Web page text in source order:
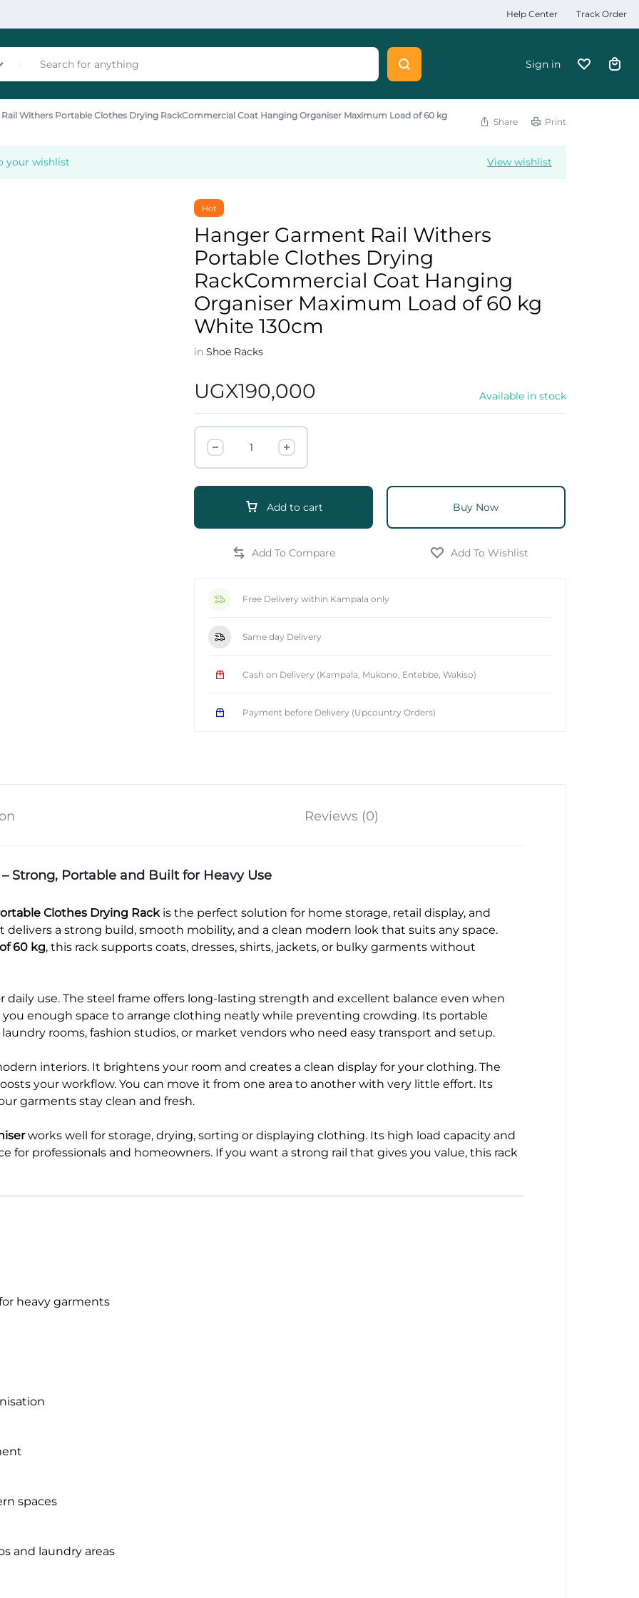
Help Center Track Order
Sign in
Withers Portable Clothes Drying RackCommercial Coat Hanging Organiser Maximum Load of 60 kg
Share Print
View wishlist
your wishlist
Hot
Hanger Garment Rail Withers
Portable Clothes Drying
RackCommercial Coat Hanging
Organiser Maximum Load of 60 kg
White 130cm
inShoe Racks
UGX190,000 Available in stock
Add to cart Buy Now
Free Delivery within Kampala only
Same day Delivery
Cash on Delivery (Kampala, Mukono, Entebbe, Wakiso)
Payment before Delivery (Upcountry Orders)
Reviews (0)
Strong, Portable and Built for Heavy Use
Clothes Drying Rackis the perfect solution for home storage, retail display, and
a strong build, smooth mobility, and a clean modern look that suits any space.
60 kg, this rack supports coats, dresses, shirts, jackets, or bulky garments without
daily use. The steel frame offers long-lasting strength and excellent balance even when
you enough space to arrange clothing neatly while preventing crowding. Its portable
rooms, fashion studios, or market vendors who need easy transport and setup.
interiors. It brightens your room and creates a clean display for your clothing. The
your workflow. You can move it from one area to another with very little effort. Its
garments stay clean and fresh.
works well for storage, drying, sorting or displaying clothing. Its high load capacity and
for professionals and homeowners. If you want a strong rail that gives you value, this rack
heavy garments
spaces
and laundry areas